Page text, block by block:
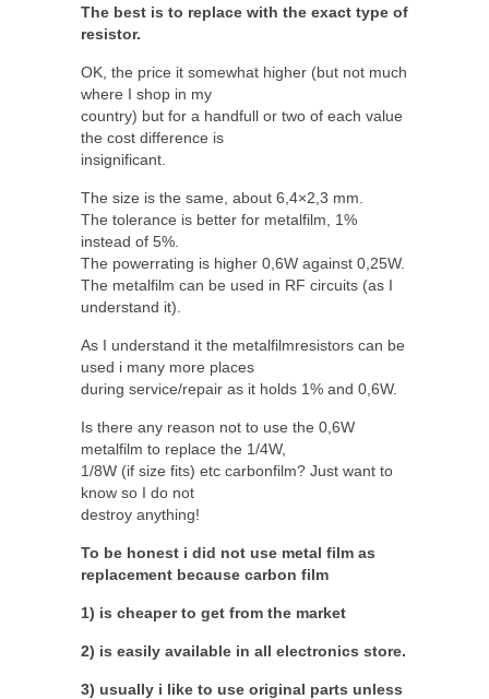
The best is to replace with the exact type of
resistor.
OK, the price it somewhat higher (but not much
where I shop in my
country) but for a handfull or two of each value
the cost difference is
insignificant.
The size is the same, about 6,4×2,3 mm.
The tolerance is better for metalfilm, 1%
instead of 5%.
The powerrating is higher 0,6W against 0,25W.
The metalfilm can be used in RF circuits (as I
understand it).
As I understand it the metalfilmresistors can be
used i many more places
during service/repair as it holds 1% and 0,6W.
Is there any reason not to use the 0,6W
metalfilm to replace the 1/4W,
1/8W (if size fits) etc carbonfilm? Just want to
know so I do not
destroy anything!
To be honest i did not use metal film as
replacement because carbon film
1) is cheaper to get from the market
2) is easily available in all electronics store.
3) usually i like to use original parts unless